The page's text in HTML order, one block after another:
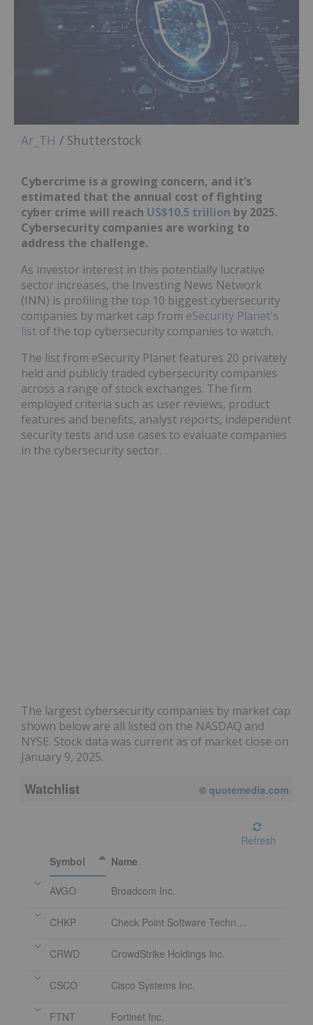
Ar_TH / Shutterstock
Cybercrime is a growing concern, and it’s
estimated that the annual cost of fighting
cyber crime will reach US$10.5 trillion by 2025.
Cybersecurity companies are working to
address the challenge.
As investor interest in this potentially lucrative
sector increases, the Investing News Network
(INN) is profiling the top 10 biggest cybersecurity
companies by market cap from eSecurity Planet's
list of the top cybersecurity companies to watch.
The list from eSecurity Planet features 20 privately
held and publicly traded cybersecurity companies
across a range of stock exchanges. The firm
employed criteria such as user reviews, product
features and benefits, analyst reports, independent
security tests and use cases to evaluate companies
in the cybersecurity sector.
The largest cybersecurity companies by market cap
shown below are all listed on the NASDAQ and
NYSE. Stock data was current as of market close on
January 9, 2025.
Watchlist 08/06/2026 2:26 PM EDT
Refresh
Symbol
Name
AVGO Broadcom Inc.
CHKP Check Point Software Technologies Ltd.
CRWD CrowdStrike Holdings Inc.
CSCO Cisco Systems Inc.
FTNT Fortinet Inc.